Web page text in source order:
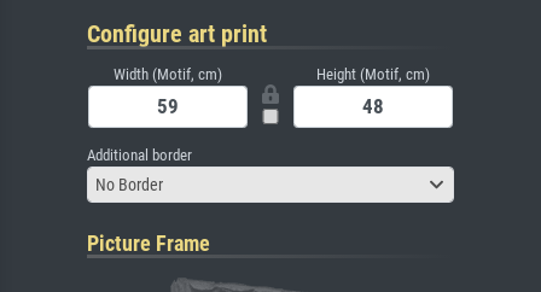
Configure art print
Width (Motif, cm) Height (Motif, cm)
Additional border
No Border
Picture Frame